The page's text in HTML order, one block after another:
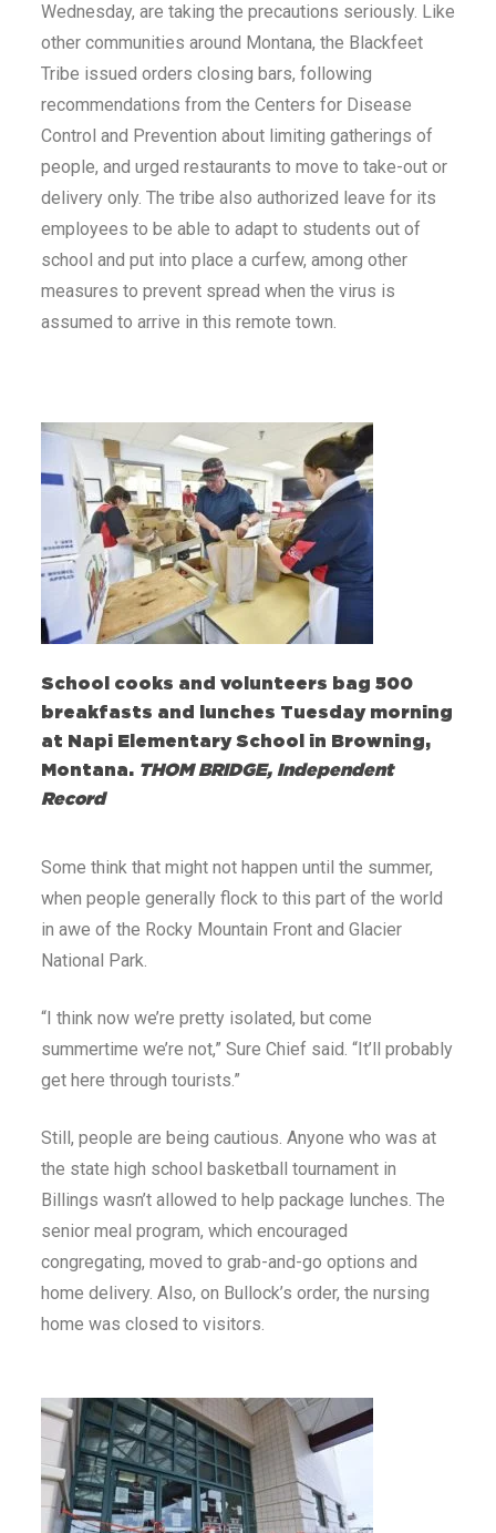
Wednesday, are taking the precautions seriously. Like
other communities around Montana, the Blackfeet
Tribe issued orders closing bars, following
recommendations from the Centers for Disease
Control and Prevention about limiting gatherings of
people, and urged restaurants to move to take-out or
delivery only. The tribe also authorized leave for its
employees to be able to adapt to students out of
school and put into place a curfew, among other
measures to prevent spread when the virus is
assumed to arrive in this remote town.
School cooks and volunteers bag 500
breakfasts and lunches Tuesday morning
at Napi Elementary School in Browning,
Montana. THOM BRIDGE, Independent
Record
Some think that might not happen until the summer,
when people generally flock to this part of the world
in awe of the Rocky Mountain Front and Glacier
National Park.
“I think now we’re pretty isolated, but come
summertime we’re not,” Sure Chief said. “It’ll probably
get here through tourists.”
Still, people are being cautious. Anyone who was at
the state high school basketball tournament in
Billings wasn’t allowed to help package lunches. The
senior meal program, which encouraged
congregating, moved to grab-and-go options and
home delivery. Also, on Bullock’s order, the nursing
home was closed to visitors.